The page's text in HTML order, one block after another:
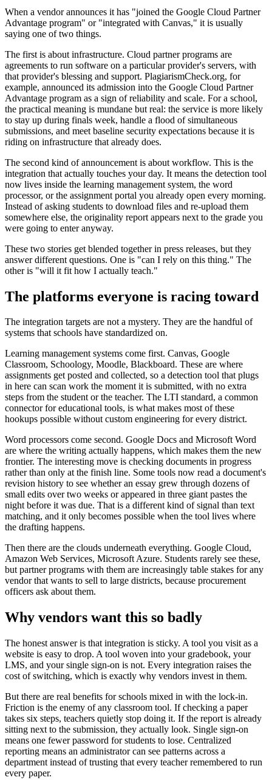
When a vendor announces it has "joined the Google Cloud Partner
Advantage program" or "integrated with Canvas," it is usually
saying one of two things.
The first is about infrastructure. Cloud partner programs are
agreements to run software on a particular provider's servers, with
that provider's blessing and support. PlagiarismCheck.org, for
example, announced its admission into the Google Cloud Partner
Advantage program as a sign of reliability and scale. For a school,
the practical meaning is mundane but real: the service is more likely
to stay up during finals week, handle a flood of simultaneous
submissions, and meet baseline security expectations because it is
riding on infrastructure that already does.
The second kind of announcement is about workflow. This is the
integration that actually touches your day. It means the detection tool
now lives inside the learning management system, the word
processor, or the assignment portal you already open every morning.
Instead of asking students to download files and re-upload them
somewhere else, the originality report appears next to the grade you
were going to enter anyway.
These two stories get blended together in press releases, but they
answer different questions. One is "can I rely on this thing." The
other is "will it fit how I actually teach."
The platforms everyone is racing toward
The integration targets are not a mystery. They are the handful of
systems that schools have standardized on.
Learning management systems come first. Canvas, Google
Classroom, Schoology, Moodle, Blackboard. These are where
assignments get posted and collected, so a detection tool that plugs
in here can scan work the moment it is submitted, with no extra
steps from the student or the teacher. The LTI standard, a common
connector for educational tools, is what makes most of these
hookups possible without custom engineering for every district.
Word processors come second. Google Docs and Microsoft Word
are where the writing actually happens, which makes them the new
frontier. The interesting move is checking documents in progress
rather than only at the finish line. Some tools now read a document's
revision history to see whether an essay grew through dozens of
small edits over two weeks or appeared in three giant pastes the
night before it was due. That is a different kind of signal than text
matching, and it only becomes possible when the tool lives where
the drafting happens.
Then there are the clouds underneath everything. Google Cloud,
Amazon Web Services, Microsoft Azure. Students rarely see these,
but partner programs with them are increasingly table stakes for any
vendor that wants to sell to large districts, because procurement
officers ask about them.
Why vendors want this so badly
The honest answer is that integration is sticky. A tool you visit as a
website is easy to drop. A tool woven into your gradebook, your
LMS, and your single sign-on is not. Every integration raises the
cost of switching, which is exactly why vendors invest in them.
But there are real benefits for schools mixed in with the lock-in.
Friction is the enemy of any classroom tool. If checking a paper
takes six steps, teachers quietly stop doing it. If the report is already
sitting next to the submission, they actually look. Single sign-on
means one fewer password for students to lose. Centralized
reporting means an administrator can see patterns across a
department instead of trusting that every teacher remembered to run
every paper.